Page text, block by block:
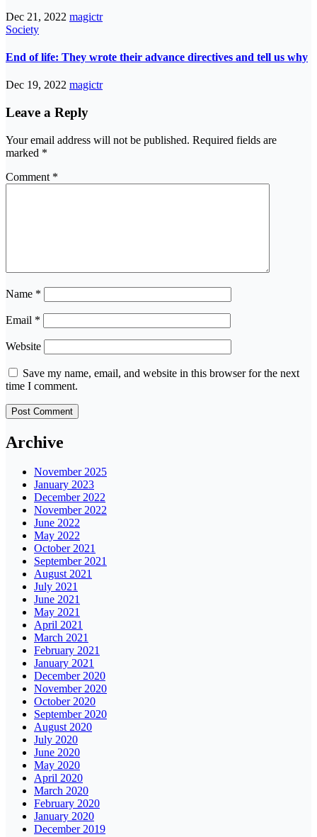
Dec 21, 2022 magictr
Society
End of life: They wrote their advance directives and tell us why
Dec 19, 2022 magictr
Leave a Reply
Your email address will not be published. Required fields are
marked *
Comment *
Name *
Email *
Website
Save my name, email, and website in this browser for the next
time I comment.
Archive
November 2025
January 2023
December 2022
November 2022
June 2022
May 2022
October 2021
September 2021
August 2021
July 2021
June 2021
May 2021
April 2021
March 2021
February 2021
January 2021
December 2020
November 2020
October 2020
September 2020
August 2020
July 2020
June 2020
May 2020
April 2020
March 2020
February 2020
January 2020
December 2019